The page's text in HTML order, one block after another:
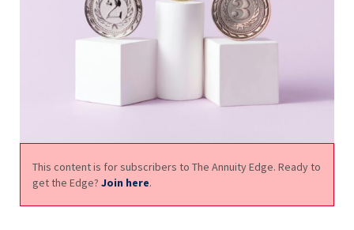
This content is for subscribers to The Annuity Edge. Ready to
get the Edge? Join here.